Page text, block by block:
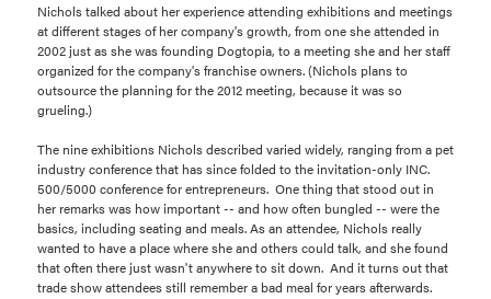
Nichols talked about her experience attending exhibitions and meetings
at different stages of her company's growth, from one she attended in
2002 just as she was founding Dogtopia, to a meeting she and her staff
organized for the company's franchise owners. (Nichols plans to
outsource the planning for the 2012 meeting, because it was so
grueling.)
The nine exhibitions Nichols described varied widely, ranging from a pet
industry conference that has since folded to the invitation-only INC.
500/5000 conference for entrepreneurs. One thing that stood out in
her remarks was how important -- and how often bungled -- were the
basics, including seating and meals. As an attendee, Nichols really
wanted to have a place where she and others could talk, and she found
that often there just wasn't anywhere to sit down. And it turns out that
trade show attendees still remember a bad meal for years afterwards.